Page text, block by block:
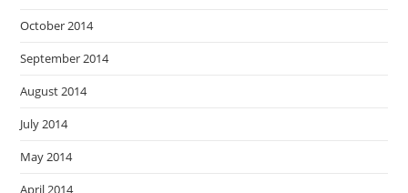
October 2014
September 2014
August 2014
July 2014
May 2014
April 2014